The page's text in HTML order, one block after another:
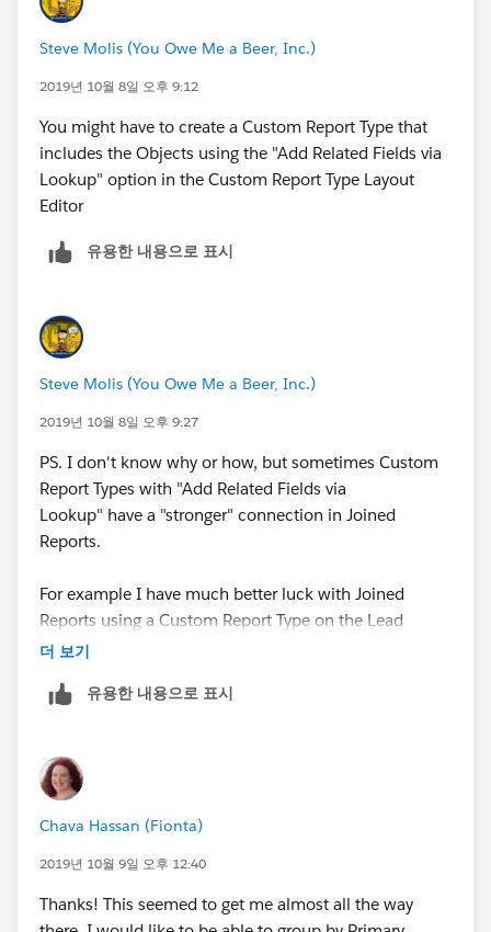
Steve Molis (You Owe Me a Beer, Inc.)
2019년 10월 8일 오후 9:12
You might have to create a Custom Report Type that
includes the Objects using the "Add Related Fields via
Lookup" option in the Custom Report Type Layout
Editor
유용한 내용으로 표시
Steve Molis (You Owe Me a Beer, Inc.)
2019년 10월 8일 오후 9:27
PS. I don't know why or how, but sometimes Custom
Report Types with "Add Related Fields via
Lookup" have a "stronger" connection in Joined
Reports.
For example I have much better luck with Joined
Reports using a Custom Report Type on the Lead
object using the Converted To Account, Contact, and
with Converted Lead Information" Report Type...
더 보기
유용한 내용으로 표시
Chava Hassan (Fionta)
2019년 10월 9일 오후 12:40
Thanks! This seemed to get me almost all the way